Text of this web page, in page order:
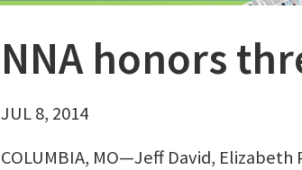
NNA honors
JUL 8, 2014
COLUMBIA, MO—Jeff David,